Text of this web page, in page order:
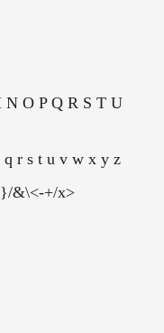
O P Q R S T U
r s t u v w x y z
&\<-+/x>